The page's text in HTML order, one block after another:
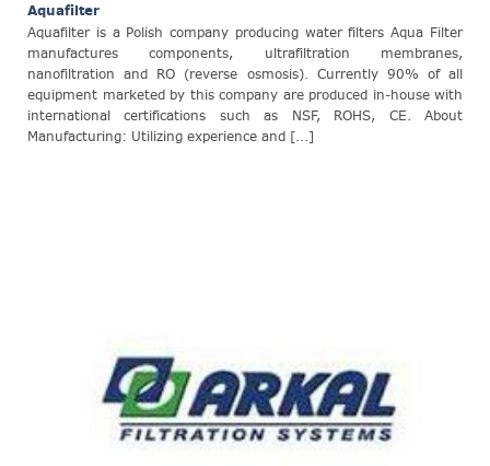
Aquafilter
Aquafilter is a Polish company producing water filters Aqua Filter
manufactures components, ultrafiltration membranes,
nanofiltration and RO (reverse osmosis). Currently 90% of all
equipment marketed by this company are produced in-house with
international certifications such as NSF, ROHS, CE. About
Manufacturing: Utilizing experience and [...]